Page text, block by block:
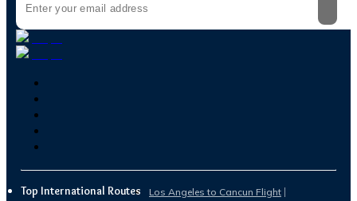
Top International Routes
Los Angeles to Cancun Flight